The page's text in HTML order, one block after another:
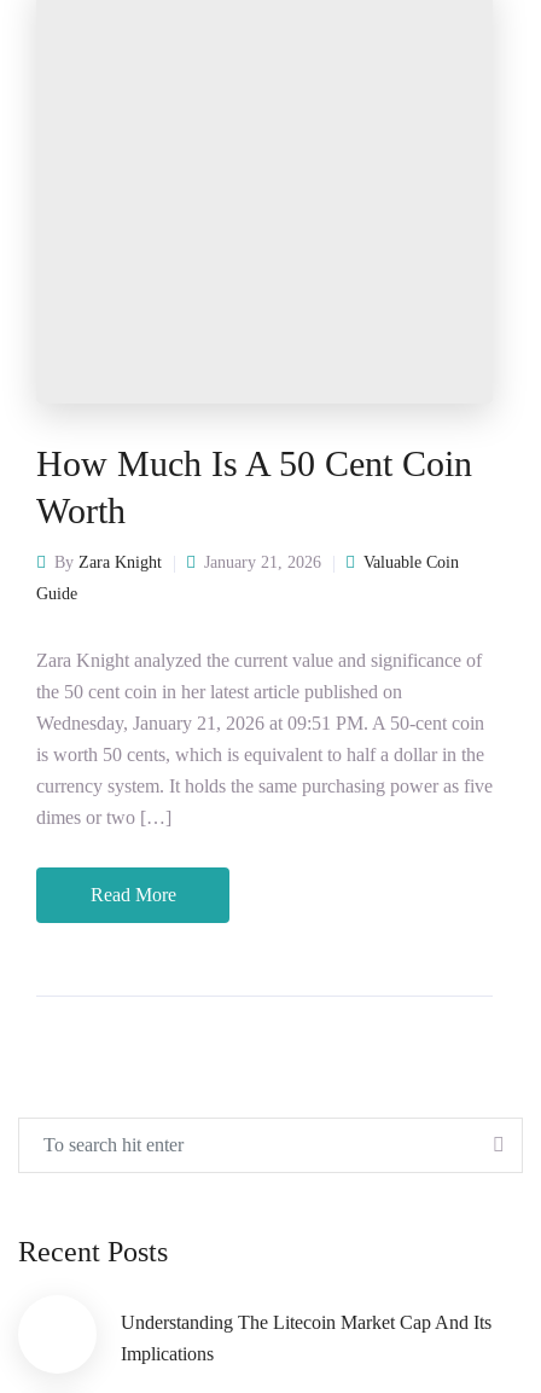
How Much Is A 50 Cent Coin
Worth
By Zara Knight January 21, 2026
Valuable Coin
Guide
Zara Knight analyzed the current value and significance of
the 50 cent coin in her latest article published on
Wednesday, January 21, 2026 at 09:51 PM. A 50-cent coin
is worth 50 cents, which is equivalent to half a dollar in the
currency system. It holds the same purchasing power as five
dimes or two […]
Read More
Recent Posts
Understanding The Litecoin Market Cap And Its
Implications